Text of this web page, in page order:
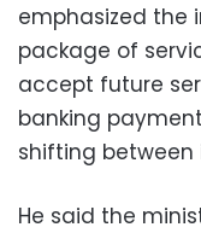
emphasized the
package of
accept future
banking
shifting
He said the